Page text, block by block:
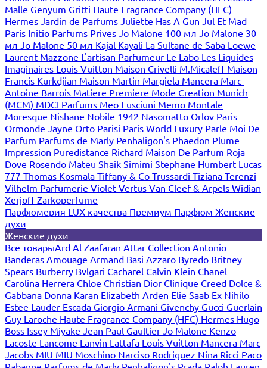
Malle Genyum Gritti Haute Fragrance Company (HFC)
Hermes Jardin de Parfums Juliette Has A Gun Jul Et Mad
Paris Initio Parfums Prives Jo Malone 100 мл Jo Malone 30
мл Jo Malone 50 мл Kajal Kayali La Sultane de Saba Loewe
Laurent Mazzone L'artisan Parfumeur Le Labo Les Liquides
Imaginaires Louis Vuitton Maison Crivelli M.Micaleff Maison
Francis Kurkdjian Maison Martin Margiela Mancera Marc-
Antoine Barrois Matiere Premiere Mode Creation Munich
(MCM) MDCI Parfums Meo Fusciuni Memo Montale
Moresque Nishane Nobile 1942 Nasomatto Orlov Paris
Ormonde Jayne Orto Parisi Paris World Luxury Parle Moi De
Parfum Parfums de Marly Penhaligon's Phaedon Plume
Impression Puredistance Richard Maison De Parfum Roja
Dove Rosendo Mateu Shaik Simimi Stephane Humbert Lucas
777 Thomas Kosmala Tiffany & Co Trussardi Tiziana Terenzi
Vilhelm Parfumerie Violet Vertus Van Cleef & Arpels Widian
XerjoffZarkoperfume
Парфюмерия LUX качества Премиум Парфюм Женские
духи
Женские духи
Все товарыArd Al Zaafaran Attar Collection Antonio
Banderas Amouage Armand Basi Azzaro Byredo Britney
Spears Burberry Bvlgari Cacharel Calvin Klein Chanel
Carolina Herrera Chloe Christian Dior Clinique Creed Dolce &
Gabbana Donna Karan Elizabeth Arden Elie Saab Ex Nihilo
Estee Lauder Escada Giorgio Armani Givenchy Gucci Guerlain
Guy Laroche Haute Fragrance Company (HFC) Hermes Hugo
Boss Issey Miyake Jean Paul Gaultier Jo Malone Kenzo
Lacoste Lancome Lanvin Lattafa Louis Vuitton Mancera Marc
Jacobs MIU MIU Moschino Narciso Rodriguez Nina Ricci Paco